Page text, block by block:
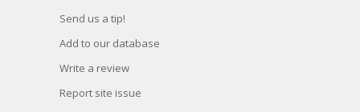
Send us a tip!
Add to our database
Write a review
Report site issue